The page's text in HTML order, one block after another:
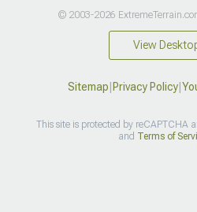
© 2003-2026
View
Sitemap Privacy Policy|
This site is protected by reCAPTCHA
and Terms of